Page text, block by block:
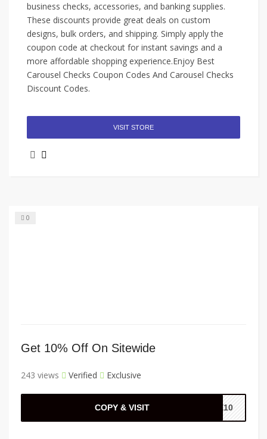
business checks, accessories, and banking supplies.
These discounts provide great deals on custom
designs, bulk orders, and shipping. Simply apply the
coupon code at checkout for instant savings and a
more affordable shopping experience.Enjoy Best
Carousel Checks Coupon Codes And Carousel Checks
Discount Codes.
VISIT STORE
0
Get 10% Off On Sitewide
243 views Verified Exclusive
COPY & VISIT E10